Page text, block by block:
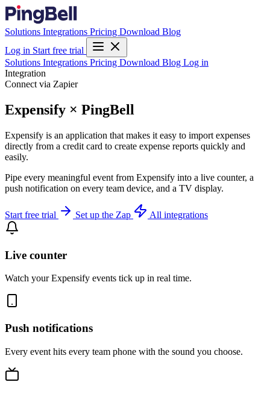
Solutions Integrations Pricing Download Blog
Log in Start free trial
Solutions Integrations Pricing Download Blog Log in
Integration
Connect via Zapier
Expensify × PingBell
Expensify is an application that makes it easy to import expenses
directly from a credit card to create expense reports quickly and
easily.
Pipe every meaningful event from Expensify into a live counter, a
push notification on every team device, and a TV display.
Start free trial Set up the Zap All integrations
Live counter
Watch your Expensify events tick up in real time.
Push notifications
Every event hits every team phone with the sound you choose.